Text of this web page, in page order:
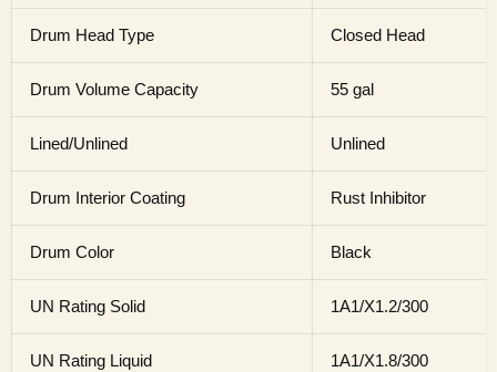
Drum Head Type Closed Head
Drum Volume Capacity 55 gal
Lined/Unlined Unlined
Drum Interior Coating Rust Inhibitor
Drum Color Black
UN Rating Solid 1A1/X1.2/300
UN Rating Liquid 1A1/X1.8/300